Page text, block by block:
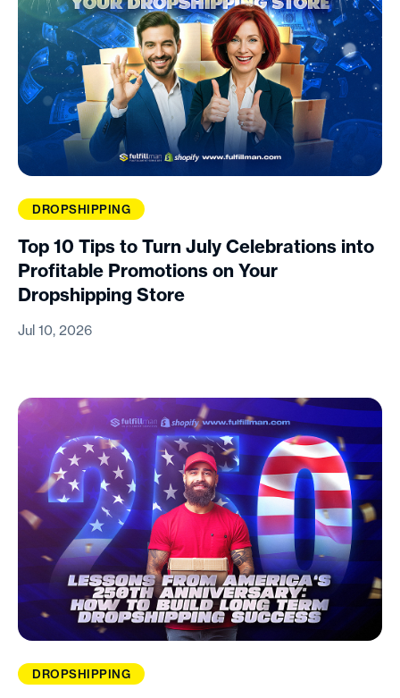
DROPSHIPPING
Top 10 Tips to Turn July Celebrations into
Profitable Promotions on Your
Dropshipping Store
Jul 10, 2026
DROPSHIPPING